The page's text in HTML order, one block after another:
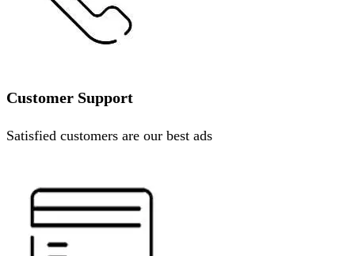
Customer Support
Satisfied customers are our best ads